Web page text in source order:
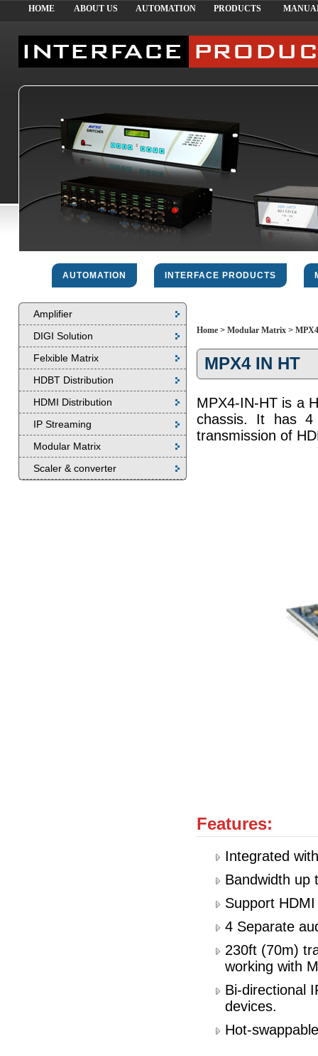
HOME ABOUT US AUTOMATION PRODUCTS
AUTOMATION INTERFACE PRODUCTS
Amplifier
DIGI Solution
Felxible Matrix
HDBT Distribution
HDMI Distribution
IP Streaming
Modular Matrix
Scaler & converter
Home > Modular Matrix >
MPX4 IN HT
MPX4-IN-HT is a
chassis. It has 4
transmission of
Features:
Integrated
Bandwidth up
Support
4 Separate
230ft (70m)
working with
Bi-directional
devices.
Hot-